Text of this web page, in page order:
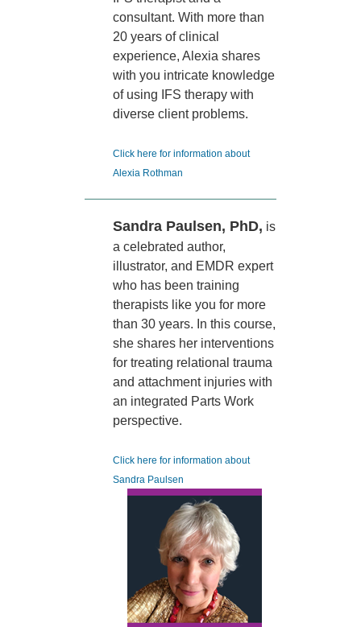
consultant. With more than
20 years of clinical
experience, Alexia shares
with you intricate knowledge
of using IFS therapy with
diverse client problems.
Click here for information about
Alexia Rothman
Sandra Paulsen, PhD, is
a celebrated author,
illustrator, and EMDR expert
who has been training
therapists like you for more
than 30 years. In this course,
she shares her interventions
for treating relational trauma
and attachment injuries with
an integrated Parts Work
perspective.
Click here for information about
Sandra Paulsen